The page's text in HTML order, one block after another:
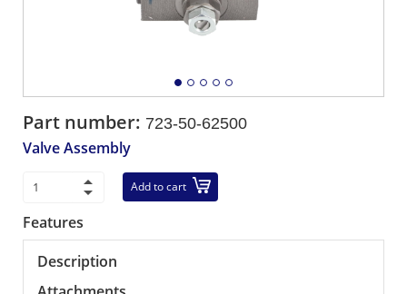
Part number: 723-50-62500
Valve Assembly
Add to cart
Features
Description